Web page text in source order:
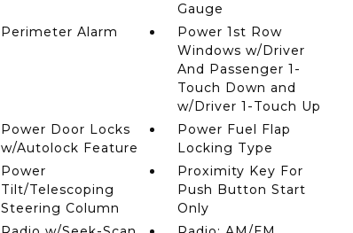
Gauge
Perimeter Alarm
Power 1st Row
Windows w/Driver
And Passenger 1-
Touch Down and
w/Driver 1-Touch Up
Power Door Locks
w/Autolock Feature
Power Fuel Flap
Locking Type
Power
Tilt/Telescoping
Steering Column
Proximity Key For
Push Button Start
Only